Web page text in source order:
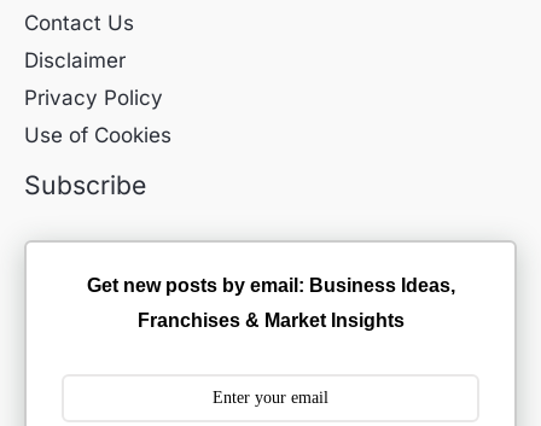
Contact Us
Disclaimer
Privacy Policy
Use of Cookies
Subscribe
Get new posts by email: Business Ideas,
Franchises & Market Insights